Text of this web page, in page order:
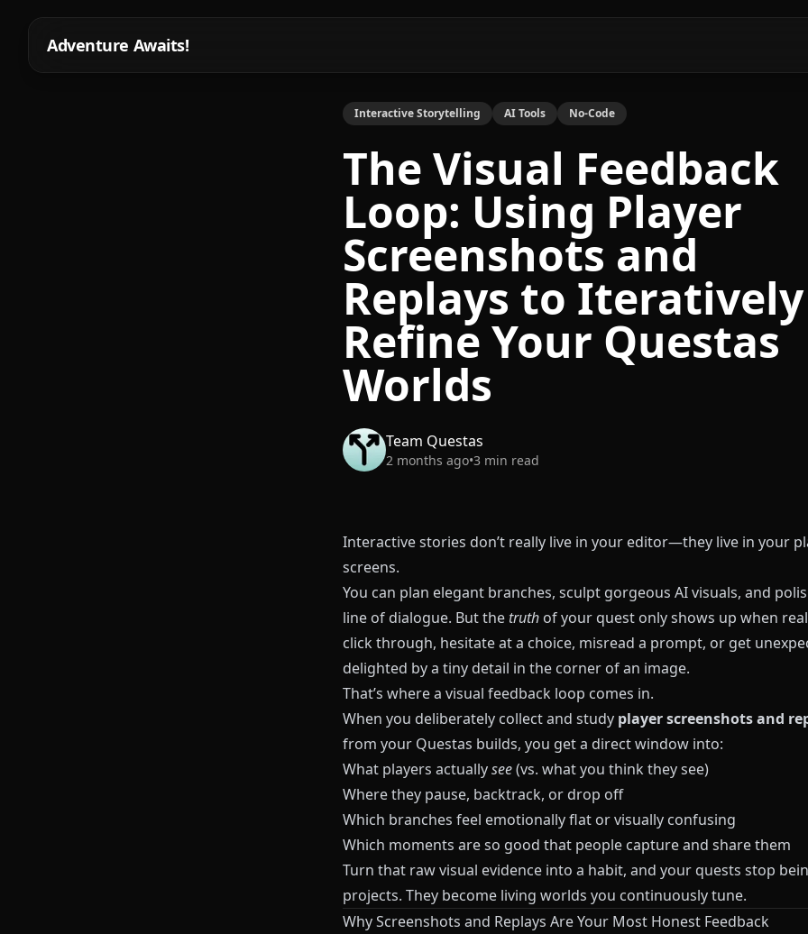
Adventure Awaits!
Interactive Storytelling AI Tools No-Code
The Visual Feedback
Loop: Using Player
Screenshots and
Replays to Iteratively
Refine Your Questas
Worlds
Team Questas
2 months ago•3 min read
Interactive stories don’t really live in your editor—they live in your
screens.
You can plan elegant branches, sculpt gorgeous AI visuals, and
line of dialogue. But the truthof your quest only shows up when
click through, hesitate at a choice, misread a prompt, or get
delighted by a tiny detail in the corner of an image.
That’s where a visual feedback loop comes in.
When you deliberately collect and study player screenshots and
from your Questas builds, you get a direct window into:
What players actuallysee(vs. what you think they see)
Where they pause, backtrack, or drop off
Which branches feel emotionally flat or visually confusing
Which moments are so good that people capture and share them
Turn that raw visual evidence into a habit, and your quests stop
projects. They become living worlds you continuously tune.
Why Screenshots and Replays Are Your Most Honest Feedback